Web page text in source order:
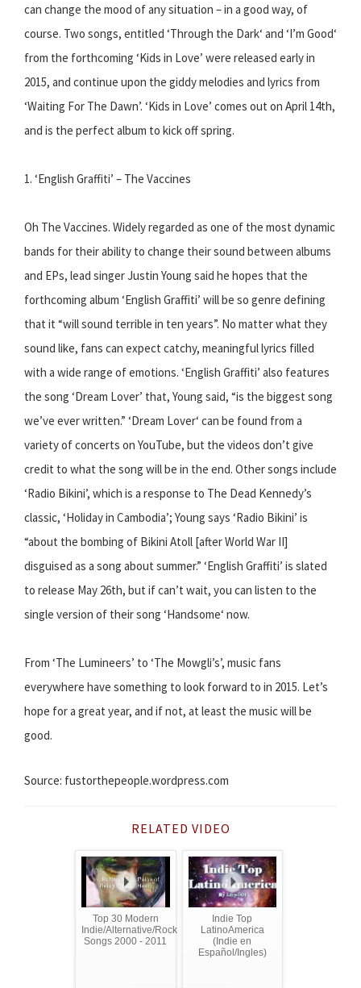
can change the mood of any situation – in a good way, of
course. Two songs, entitled ‘Through the Dark‘ and ‘I’m Good‘
from the forthcoming ‘Kids in Love’ were released early in
2015, and continue upon the giddy melodies and lyrics from
‘Waiting For The Dawn’. ‘Kids in Love’ comes out on April 14th,
and is the perfect album to kick off spring.
1. ‘English Graffiti’ – The Vaccines
Oh The Vaccines. Widely regarded as one of the most dynamic
bands for their ability to change their sound between albums
and EPs, lead singer Justin Young said he hopes that the
forthcoming album ‘English Graffiti’ will be so genre defining
that it “will sound terrible in ten years”. No matter what they
sound like, fans can expect catchy, meaningful lyrics filled
with a wide range of emotions. ‘English Graffiti’ also features
the song ‘Dream Lover’ that, Young said, “is the biggest song
we’ve ever written.” ‘Dream Lover‘ can be found from a
variety of concerts on YouTube, but the videos don’t give
credit to what the song will be in the end. Other songs include
‘Radio Bikini’, which is a response to The Dead Kennedy’s
classic, ‘Holiday in Cambodia’; Young says ‘Radio Bikini’ is
“about the bombing of Bikini Atoll [after World War II]
disguised as a song about summer.” ‘English Graffiti’ is slated
to release May 26th, but if can’t wait, you can listen to the
single version of their song ‘Handsome‘ now.
From ‘The Lumineers’ to ‘The Mowgli’s’, music fans
everywhere have something to look forward to in 2015. Let’s
hope for a great year, and if not, at least the music will be
good.
Source: fustorthepeople.wordpress.com
RELATED VIDEO
Top 30 Modern
Indie/Alternative/Rock
Songs 2000 - 2011
Indie Top
LatinoAmerica
(Indie en
Español/Ingles)